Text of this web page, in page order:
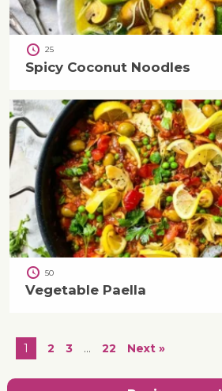
25
Spicy Coconut Noodles
50
Vegetable Paella
1 2 3 … 22 Next »